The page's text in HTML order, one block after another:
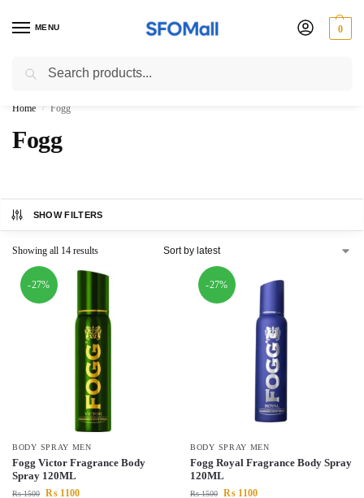
MENU 0
3000 Ki Shopping pae Free Delivery
Home / Fogg
Fogg
SHOW FILTERS
Showing all 14 results
-27%
BODY SPRAY MEN
Fogg Victor Fragrance Body
Spray 120ML
₨1500 ₨ 1100
-27%
BODY SPRAY MEN
Fogg Royal Fragrance Body Spray
120ML
₨1500 ₨ 1100